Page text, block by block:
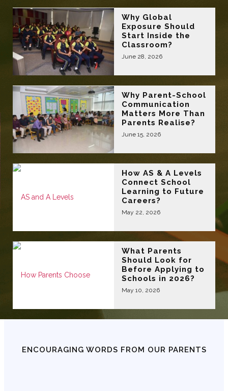
Why Global
Exposure Should
Start Inside the
Classroom?
June 28, 2026
Why Parent-School
Communication
Matters More Than
Parents Realise?
June 15, 2026
How AS & A Levels
Connect School
Learning to Future
Careers?
May 22, 2026
What Parents
Should Look for
Before Applying to
Schools in 2026?
May 10, 2026
ENCOURAGING WORDS FROM OUR PARENTS